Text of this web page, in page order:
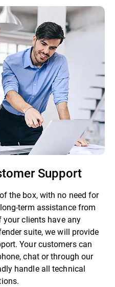
Support
the box, with no need for
term assistance from
clients have any
suite, we will provide
Your customers can
chat or through our
handle all technical